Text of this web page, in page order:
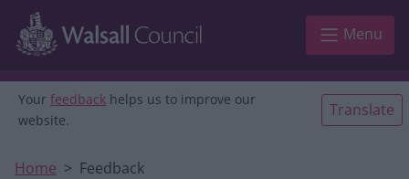
Skip to main content
Menu
Your feedback helps us to improve our
website.
Translate
Home Feedback